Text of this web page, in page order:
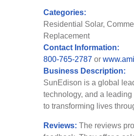
Categories:
Residential Solar,
Replacement
Contact Information:
800-765-2787 or
Business Description:
SunEdison is a global
technology, and a
to transforming lives
Reviews: The reviews